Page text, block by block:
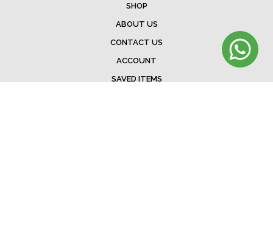
SHOP
ABOUT US
CONTACT US
ACCOUNT
SAVED ITEMS